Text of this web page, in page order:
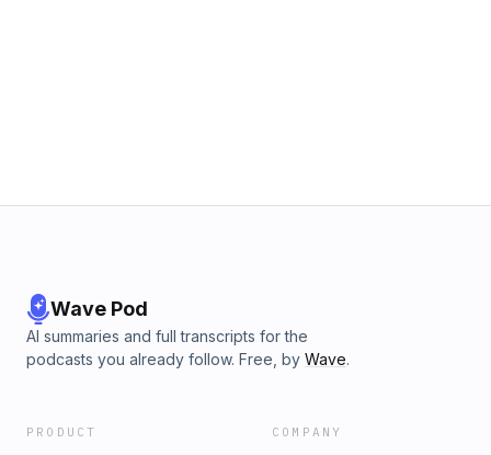
Wave Pod
AI summaries and full transcripts for the
podcasts you already follow. Free, by Wave.
PRODUCT COMPANY